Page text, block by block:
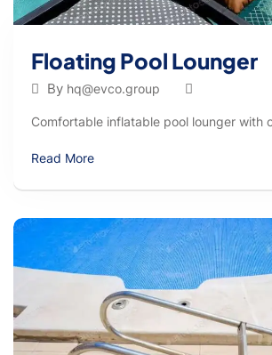
Floating Pool Lounger
By hq@evco.group
Comfortable inflatable pool lounger with
Read More